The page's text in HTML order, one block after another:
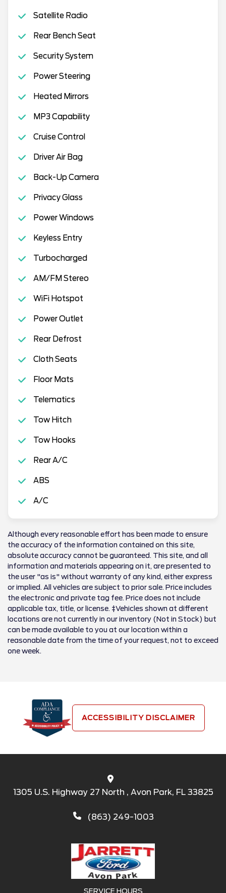
Satellite Radio
Rear Bench Seat
Security System
Power Steering
Heated Mirrors
MP3 Capability
Cruise Control
Driver Air Bag
Back-Up Camera
Privacy Glass
Power Windows
Keyless Entry
Turbocharged
AM/FM Stereo
WiFi Hotspot
Power Outlet
Rear Defrost
Cloth Seats
Floor Mats
Telematics
Tow Hitch
Tow Hooks
Rear A/C
ABS
A/C
Although every reasonable effort has been made to ensure
the accuracy of the information contained on this site,
absolute accuracy cannot be guaranteed. This site, and all
information and materials appearing on it, are presented to
the user "as is" without warranty of any kind, either express
or implied. All vehicles are subject to prior sale. Price includes
the electronic and private tag fee. Price does not include
applicable tax, title, or license. ‡Vehicles shown at different
locations are not currently in our inventory (Not in Stock) but
can be made available to you at our location within a
reasonable date from the time of your request, not to exceed
one week.
ACCESSIBILITY DISCLAIMER
1305 U.S. Highway 27 North , Avon Park, FL 33825
(863) 249-1003
SERVICE HOURS